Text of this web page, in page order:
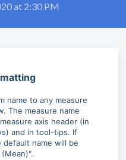
at 2:30 PM
name to any measure
The measure name
axis header (in
and in tool-tips. If
default name will be